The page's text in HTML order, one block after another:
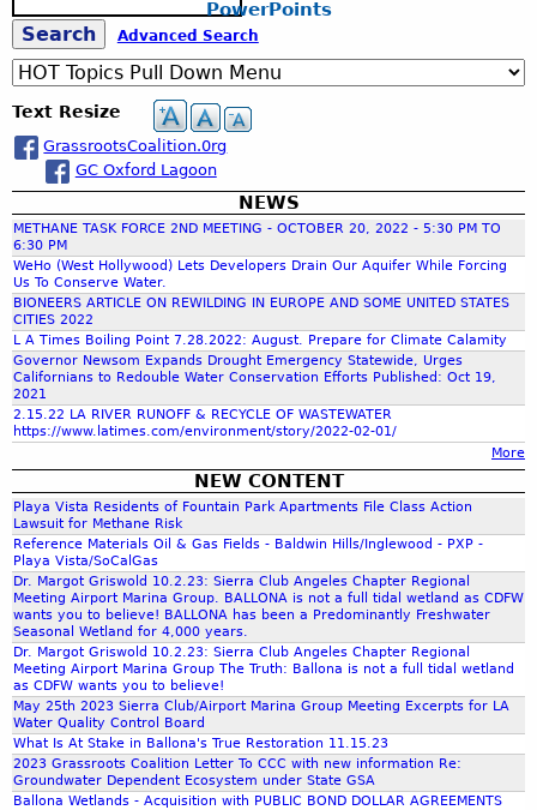
a
e
r
,
K
e
r
n
o
u
t
y
C
A
y
S
p
o
t
l
i
g
h
t
C
a
l
s
t
a
i
n
a
b
l
i
y
:
r
c
t
e
c
t
A
n
d
e
r
s
N
y
q
g
e
s
PowerPoints
S
e
a
r
c
h
f
o
r
m
e
a
r
c
h
Advanced Search
Text Resize
GrassrootsCoalition.0rg
GC Oxford Lagoon
NEWS
METHANE TASK FORCE 2ND MEETING - OCTOBER 20, 2022 - 5:30 PM TO
6:30 PM
WeHo (West Hollywood) Lets Developers Drain Our Aquifer While Forcing
Us To Conserve Water.
BIONEERS ARTICLE ON REWILDING IN EUROPE AND SOME UNITED STATES
CITIES 2022
L A Times Boiling Point 7.28.2022: August. Prepare for Climate Calamity
Governor Newsom Expands Drought Emergency Statewide, Urges
Californians to Redouble Water Conservation Efforts Published: Oct 19,
2021
2.15.22 LA RIVER RUNOFF & RECYCLE OF WASTEWATER
https://www.latimes.com/environment/story/2022-02-01/
More
NEW CONTENT
Playa Vista Residents of Fountain Park Apartments File Class Action
Lawsuit for Methane Risk
Reference Materials Oil & Gas Fields - Baldwin Hills/Inglewood - PXP -
Playa Vista/SoCalGas
Dr. Margot Griswold 10.2.23: Sierra Club Angeles Chapter Regional
Meeting Airport Marina Group. BALLONA is not a full tidal wetland as CDFW
wants you to believe! BALLONA has been a Predominantly Freshwater
Seasonal Wetland for 4,000 years.
Dr. Margot Griswold 10.2.23: Sierra Club Angeles Chapter Regional
Meeting Airport Marina Group The Truth: Ballona is not a full tidal wetland
as CDFW wants you to believe!
May 25th 2023 Sierra Club/Airport Marina Group Meeting Excerpts for LA
Water Quality Control Board
What Is At Stake in Ballona's True Restoration 11.15.23
2023 Grassroots Coalition Letter To CCC with new information Re:
Groundwater Dependent Ecosystem under State GSA
Ballona Wetlands - Acquisition with PUBLIC BOND DOLLAR AGREEMENTS